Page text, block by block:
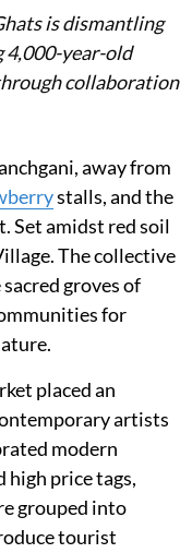
is dismantling
4,000-year-old
collaboration
away from
stalls, and the
Set amidst red soil
The collective
groves of
for
placed an
artists
modern
price tags,
grouped into
tourist